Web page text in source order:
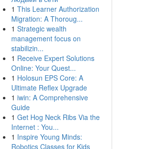
1 This Learner Authorization
Migration: A Thoroug...
1 Strategic wealth
management focus on
stabilizin...
1 Receive Expert Solutions
Online: Your Quest...
1 Holosun EPS Core: A
Ultimate Reflex Upgrade
1 iwin: A Comprehensive
Guide
1 Get Hog Neck Ribs Via the
Internet : You...
1 Inspire Young Minds:
Robotics Classes for Kids